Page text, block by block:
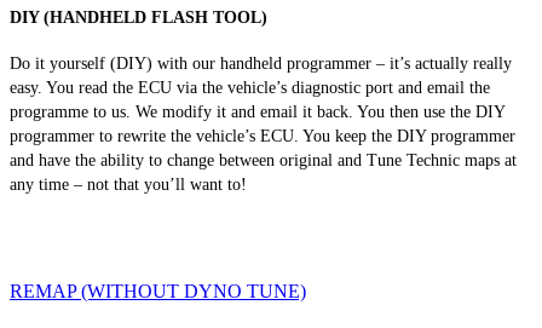
DIY (HANDHELD FLASH TOOL)
Do it yourself (DIY) with our handheld programmer – it’s actually really
easy. You read the ECU via the vehicle’s diagnostic port and email the
programme to us. We modify it and email it back. You then use the DIY
programmer to rewrite the vehicle’s ECU. You keep the DIY programmer
and have the ability to change between original and Tune Technic maps at
any time – not that you’ll want to!
REMAP (WITHOUT DYNO TUNE)